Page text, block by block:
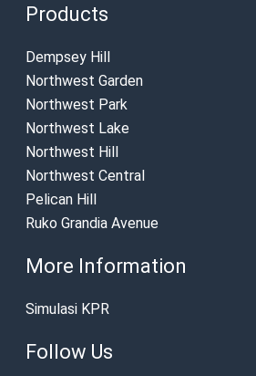
Products
Dempsey Hill
Northwest Garden
Northwest Park
Northwest Lake
Northwest Hill
Northwest Central
Pelican Hill
Ruko Grandia Avenue
More Information
Simulasi KPR
Follow Us